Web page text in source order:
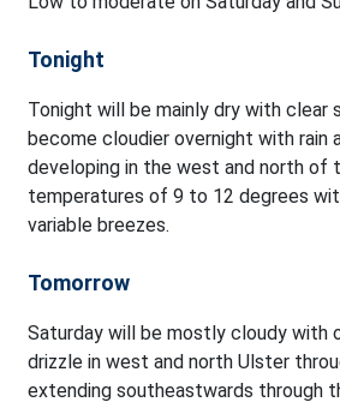
Tonight
Tonight will be mainly dry with clear
become cloudier overnight with rain
developing in the west and north of
temperatures of 9 to 12 degrees
variable breezes.
Tomorrow
Saturday will be mostly cloudy with
drizzle in west and north Ulster
extending southeastwards through